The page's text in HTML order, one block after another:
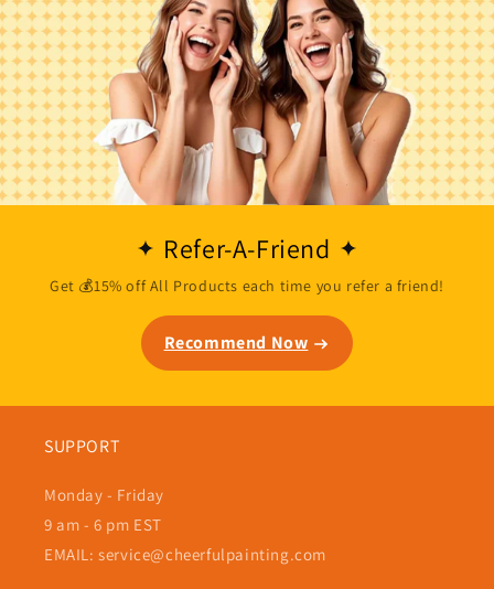
Refer-A-Friend
Get 💰15% off All Products each time you refer a friend!
Recommend Now
SUPPORT
Monday - Friday
9 am - 6 pm EST
EMAIL: service@cheerfulpainting.com